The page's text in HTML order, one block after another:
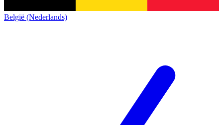
België (Nederlands)